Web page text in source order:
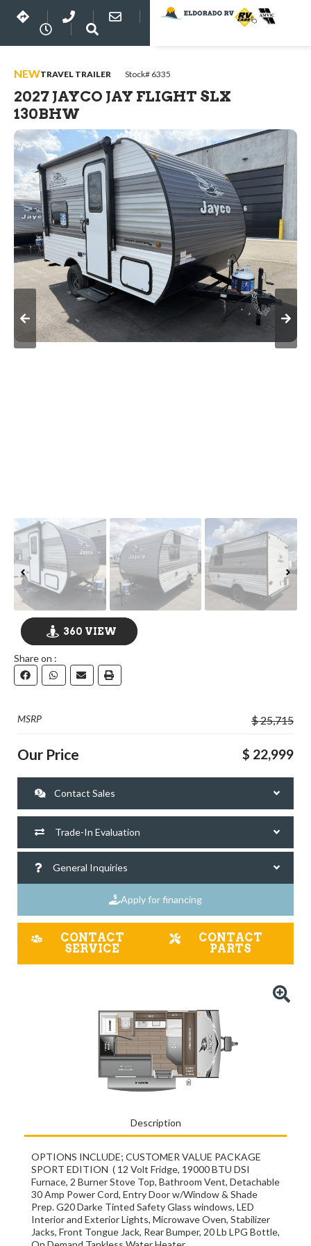
NEWTRAVEL TRAILER Stock# 6335
2027 JAYCO JAY FLIGHT SLX
130BHW
360 VIEW
GO VISIT
Share on :
MSRP $ 25,715
Our Price $ 22,999
Contact Sales
Trade-In Evaluation
General Inquiries
Apply for financing
CONTACT
SERVICE
CONTACT
PARTS
Description
OPTIONS INCLUDE; CUSTOMER VALUE PACKAGE
SPORT EDITION ( 12 Volt Fridge, 19000 BTU DSI
Furnace, 2 Burner Stove Top, Bathroom Vent, Detachable
30 Amp Power Cord, Entry Door w/Window & Shade
Prep. G20 Darke Tinted Safety Glass windows, LED
Interior and Exterior Lights, Microwave Oven, Stabilizer
Jacks, Front Tongue Jack, Rear Bumper, 20 Lb LPG Bottle,